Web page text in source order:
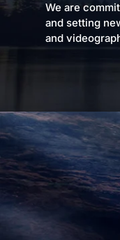
We are
and setting
and